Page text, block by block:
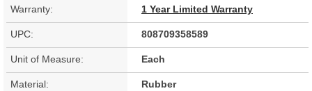
Warranty: 1 Year Limited Warranty
UPC: 808709358589
Unit of Measure: Each
Material: Rubber